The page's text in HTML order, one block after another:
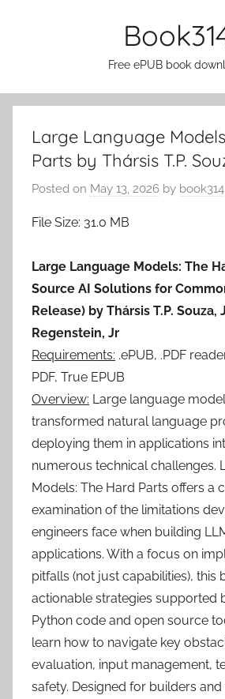
Free ePUB book
Large Language
Parts by Thársis T.P.
Posted on May 13, 2026 by book314
File Size: 31.0 MB
Large Language Models: The
Source AI Solutions for
Release) by Thársis T.P. Souza,
Regenstein, Jr
Requirements: .ePUB, .PDF
PDF, True EPUB
Overview: Large language
transformed natural language
deploying them in applications
numerous technical challenges.
Models: The Hard Parts offers a
examination of the limitations
engineers face when building
applications. With a focus on
pitfalls (not just capabilities), this
actionable strategies supported
Python code and open source
learn how to navigate key
evaluation, input management,
safety. Designed for builders